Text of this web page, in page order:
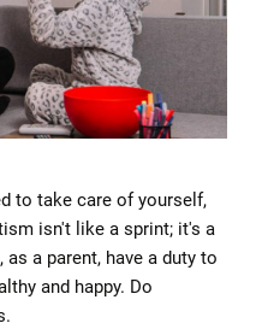
to take care of yourself,
isn't like a sprint; it's a
a parent, have a duty to
and happy. Do